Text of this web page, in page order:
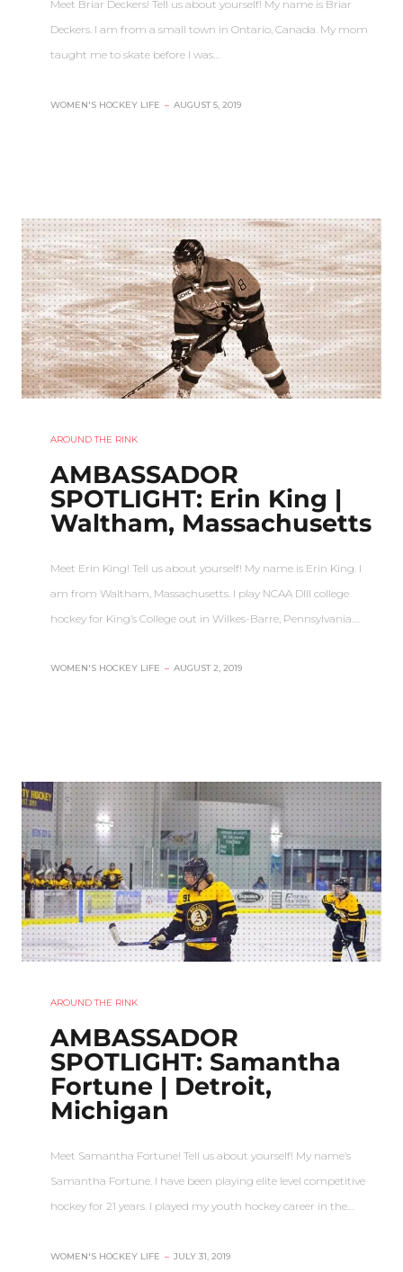
Meet Briar Deckers! Tell us about yourself! My name is Briar
Deckers. I am from a small town in Ontario, Canada. My mom
taught me to skate before I was…
WOMEN'S HOCKEY LIFE – AUGUST 5, 2019
AROUND THE RINK
AMBASSADOR
SPOTLIGHT: Erin King |
Waltham, Massachusetts
Meet Erin King! Tell us about yourself! My name is Erin King. I
am from Waltham, Massachusetts. I play NCAA DIII college
hockey for King’s College out in Wilkes-Barre, Pennsylvania.…
WOMEN'S HOCKEY LIFE – AUGUST 2, 2019
AROUND THE RINK
AMBASSADOR
SPOTLIGHT: Samantha
Fortune | Detroit,
Michigan
Meet Samantha Fortune! Tell us about yourself! My name’s
Samantha Fortune. I have been playing elite level competitive
hockey for 21 years. I played my youth hockey career in the…
WOMEN'S HOCKEY LIFE – JULY 31, 2019